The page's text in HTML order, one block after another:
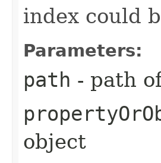
index could
Parameters:
path - path
object